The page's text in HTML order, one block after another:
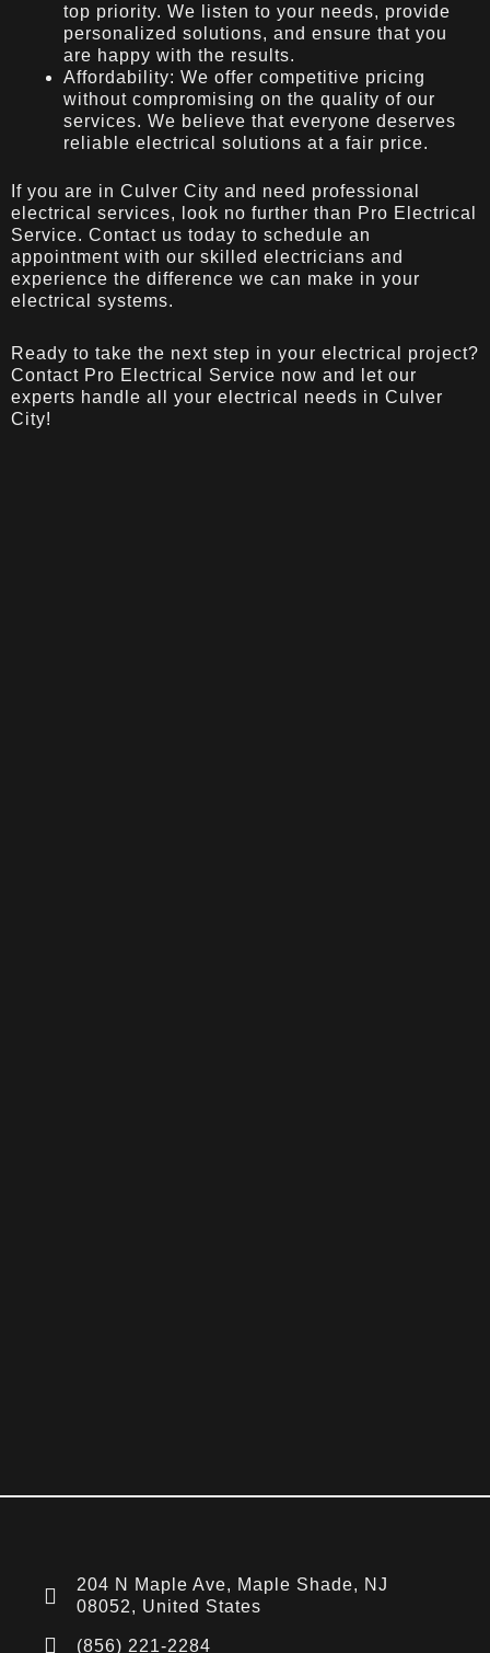
top priority. We listen to your needs, provide
personalized solutions, and ensure that you
are happy with the results.
Affordability: We offer competitive pricing
without compromising on the quality of our
services. We believe that everyone deserves
reliable electrical solutions at a fair price.
If you are in Culver City and need professional
electrical services, look no further than Pro Electrical
Service. Contact us today to schedule an
appointment with our skilled electricians and
experience the difference we can make in your
electrical systems.
Ready to take the next step in your electrical project?
Contact Pro Electrical Service now and let our
experts handle all your electrical needs in Culver
City!
204 N Maple Ave, Maple Shade, NJ
08052, United States
(856) 221-2284